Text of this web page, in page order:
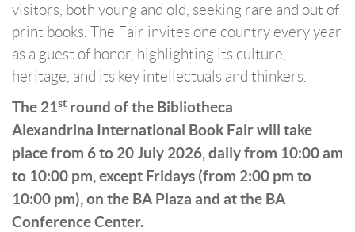
visitors, both young and old, seeking rare and out of
print books. The Fair invites one country every year
as a guest of honor, highlighting its culture,
heritage, and its key intellectuals and thinkers.
The 21st round of the Bibliotheca
Alexandrina International Book Fair will take
place from 6 to 20 July 2026, daily from 10:00 am
to 10:00 pm, except Fridays (from 2:00 pm to
10:00 pm), on the BA Plaza and at the BA
Conference Center.